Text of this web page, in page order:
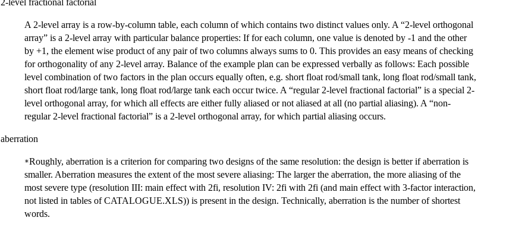
2-level fractional factorial
A 2-level array is a row-by-column table, each column of which contains two distinct values only. A “2-level orthogonal
array” is a 2-level array with particular balance properties: If for each column, one value is denoted by -1 and the other
by +1, the element wise product of any pair of two columns always sums to 0. This provides an easy means of checking
for orthogonality of any 2-level array. Balance of the example plan can be expressed verbally as follows: Each possible
level combination of two factors in the plan occurs equally often, e.g. short float rod/small tank, long float rod/small tank,
short float rod/large tank, long float rod/large tank each occur twice. A “regular 2-level fractional factorial” is a special 2-
level orthogonal array, for which all effects are either fully aliased or not aliased at all (no partial aliasing). A “non-
regular 2-level fractional factorial” is a 2-level orthogonal array, for which partial aliasing occurs.
aberration
*Roughly, aberration is a criterion for comparing two designs of the same resolution: the design is better if aberration is
smaller. Aberration measures the extent of the most severe aliasing: The larger the aberration, the more aliasing of the
most severe type (resolution III: main effect with 2fi, resolution IV: 2fi with 2fi (and main effect with 3-factor interaction,
not listed in tables of CATALOGUE.XLS)) is present in the design. Technically, aberration is the number of shortest
words.